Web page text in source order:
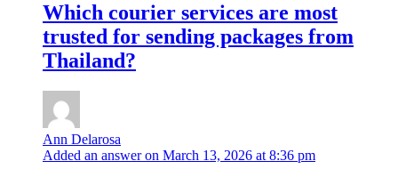
Which courier services are most
trusted for sending packages from
Thailand?
Ann Delarosa
Added an answer on March 13, 2026 at 8:36 pm